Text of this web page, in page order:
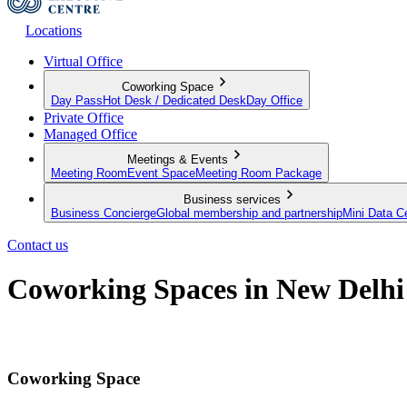
Locations
Virtual Office
Coworking Space
Day Pass Hot Desk / Dedicated Desk Day Office
Private Office
Managed Office
Meetings & Events
Meeting Room Event SpaceMeeting Room Package
Business services
Business ConciergeGlobal membership and partnershipMini Data
Contact us
Coworking Spaces in New Delhi
Coworking Space